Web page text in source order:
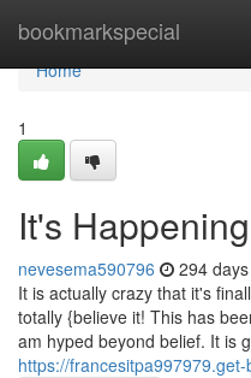
bookmarkspecial
Home
Home
1
It's
nevesema590796 294
It is actually crazy that it's
totally {believe it! This has
am hyped beyond belief. It is
https://